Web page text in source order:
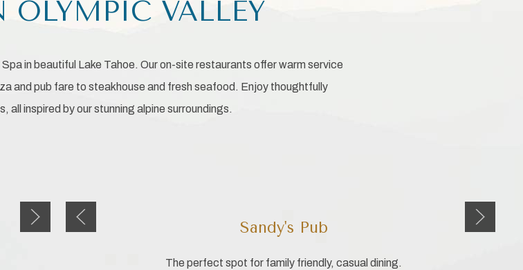
VALLEY
in beautiful Lake Tahoe. Our on-site restaurants offer warm service
and pub fare to steakhouse and fresh seafood. Enjoy thoughtfully
inspired by our stunning alpine surroundings.
Next slide Previous slide Next slide
Sandy's Pub
The perfect spot for family friendly, casual dining.